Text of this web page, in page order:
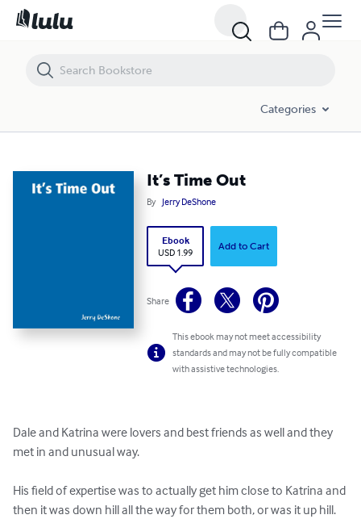
Categories
It’s Time Out
By Jerry DeShone
Ebook
USD 1.99
Add to Cart
Share
This ebook may not meet accessibility
standards and may not be fully compatible
with assistive technologies.
Dale and Katrina were lovers and best friends as well and they
met in and unusual way.
His field of expertise was to actually get him close to Katrina and
then it was down hill all the way for them both, or was it up hill.
It’s Time Out